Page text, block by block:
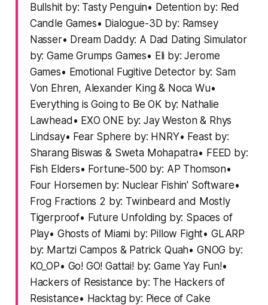
Bullshit by: Tasty Penguin• Detention by: Red
Candle Games• Dialogue-3D by: Ramsey
Nasser• Dream Daddy: A Dad Dating Simulator
by: Game Grumps Games• Eli by: Jerome
Games• Emotional Fugitive Detector by: Sam
Von Ehren, Alexander King & Noca Wu•
Everything is Going to Be OK by: Nathalie
Lawhead• EXO ONE by: Jay Weston & Rhys
Lindsay• Fear Sphere by: HNRY• Feast by:
Sharang Biswas & Sweta Mohapatra• FEED by:
Fish Elders• Fortune-500 by: AP Thomson•
Four Horsemen by: Nuclear Fishin' Software•
Frog Fractions 2 by: Twinbeard and Mostly
Tigerproof• Future Unfolding by: Spaces of
Play• Ghosts of Miami by: Pillow Fight• GLARP
by: Martzi Campos & Patrick Quah• GNOG by:
KO_OP• Go! GO! Gattai! by: Game Yay Fun!•
Hackers of Resistance by: The Hackers of
Resistance• Hacktag by: Piece of Cake